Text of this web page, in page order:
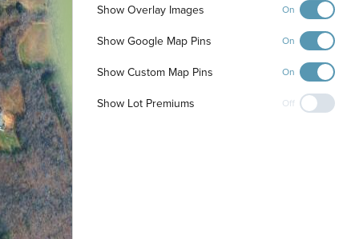
Show Overlay Images On
Show Google Map Pins On
Show Custom Map Pins On
Show Lot Premiums Off